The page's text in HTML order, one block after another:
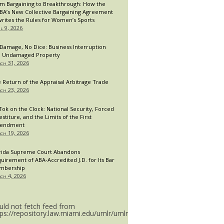
Bargaining to Breakthrough: How the
New Collective Bargaining Agreement
the Rules for Women’s Sports
9, 2026
No Dice: Business Interruption
Undamaged Property
31, 2026
Return of the Appraisal Arbitrage Trade
23, 2026
on the Clock: National Security, Forced
and the Limits of the First
19, 2026
Supreme Court Abandons
of ABA-Accredited J.D. for Its Bar
4, 2026
not fetch feed from
repository.law.miami.edu/umlr/umlr_doctype.rss.